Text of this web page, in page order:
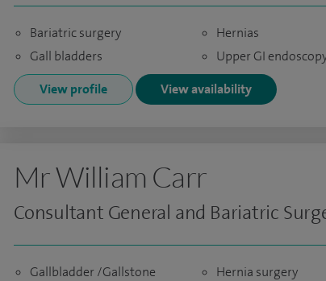
Bariatric surgery
Gall bladders
Hernias
Upper GI
View profile
View availability
Mr William Carr
Consultant General and Bariatric
Gallbladder /Gallstone
Hernia surgery